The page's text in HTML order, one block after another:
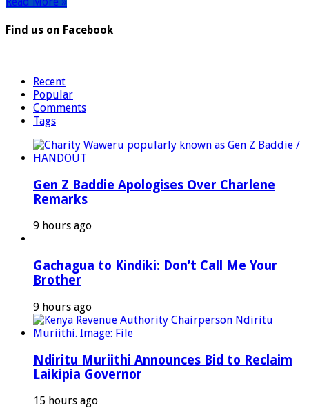
Find us on Facebook
Recent
Popular
Comments
Tags
Gen Z Baddie Apologises Over Charlene
Remarks
9 hours ago
Gachagua to Kindiki: Don’t Call Me Your
Brother
9 hours ago
Ndiritu Muriithi Announces Bid to Reclaim
Laikipia Governor
15 hours ago